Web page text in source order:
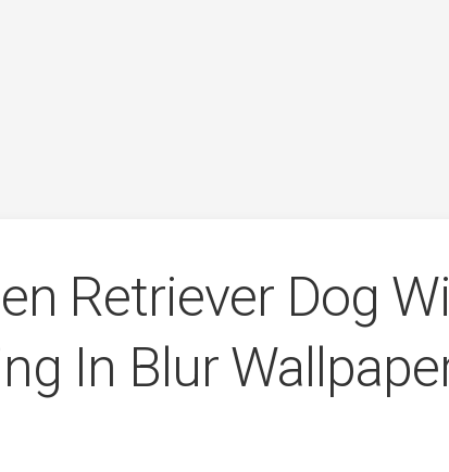
Retriever Dog
In Blur